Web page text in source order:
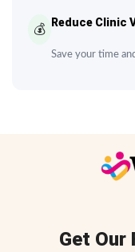
💰
Reduce Clinic
Save your time
Get